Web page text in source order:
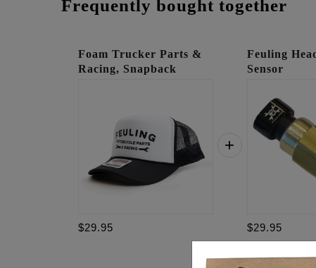
Frequently bought together
Foam Trucker Parts &
Racing, Snapback
$29.95
Feuling
Sensor
$29.95